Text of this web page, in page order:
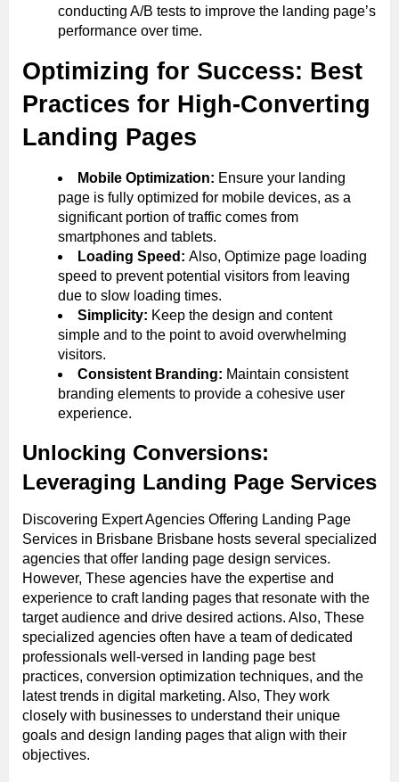
conducting A/B tests to improve the landing page’s
performance over time.
Optimizing for Success: Best
Practices for High-Converting
Landing Pages
Mobile Optimization: Ensure your landing
page is fully optimized for mobile devices, as a
significant portion of traffic comes from
smartphones and tablets.
Loading Speed: Also, Optimize page loading
speed to prevent potential visitors from leaving
due to slow loading times.
Simplicity: Keep the design and content
simple and to the point to avoid overwhelming
visitors.
Consistent Branding: Maintain consistent
branding elements to provide a cohesive user
experience.
Unlocking Conversions:
Leveraging Landing Page Services
Discovering Expert Agencies Offering Landing Page
Services in Brisbane Brisbane hosts several specialized
agencies that offer landing page design services.
However, These agencies have the expertise and
experience to craft landing pages that resonate with the
target audience and drive desired actions. Also, These
specialized agencies often have a team of dedicated
professionals well-versed in landing page best
practices, conversion optimization techniques, and the
latest trends in digital marketing. Also, They work
closely with businesses to understand their unique
goals and design landing pages that align with their
objectives.